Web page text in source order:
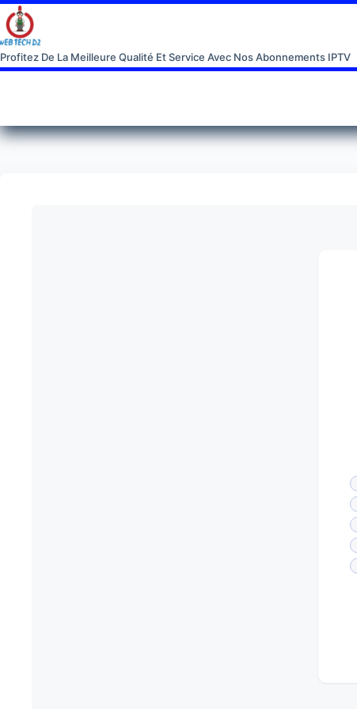
Profitez De La Meilleure Qualité Et Service Avec Nos Abonnements IPTV